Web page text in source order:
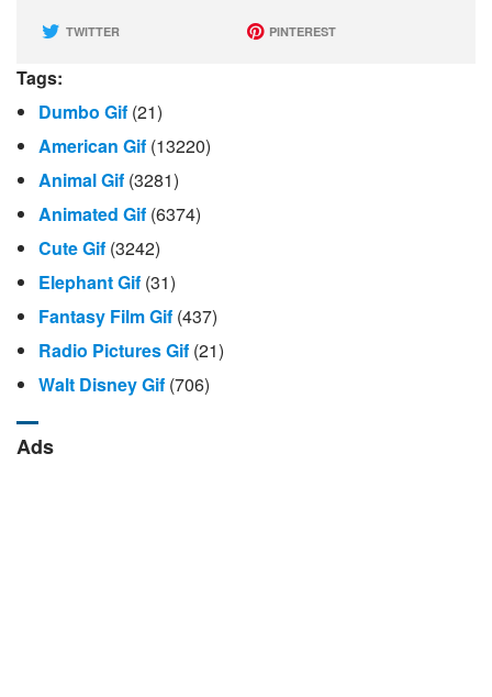
TWITTER PINTEREST
Tags:
Dumbo Gif (21)
American Gif (13220)
Animal Gif (3281)
Animated Gif (6374)
Cute Gif (3242)
Elephant Gif (31)
Fantasy Film Gif (437)
Radio Pictures Gif (21)
Walt Disney Gif (706)
Ads